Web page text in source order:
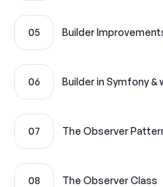
05 Builder
06 Builder in Symfony &
07 The Observer
08 The Observer Class